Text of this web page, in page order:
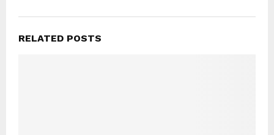
RELATED POSTS